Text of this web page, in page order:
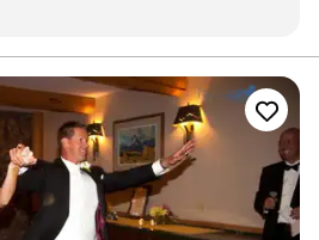
booking form! Wedding
delivered on event day!! We had
and he was super adaptable
timeline, and game plan. The
all around, his dance playlists
and attention to detail really
helped the day run smoothly. Thanks, DJ Chincinnati!!!